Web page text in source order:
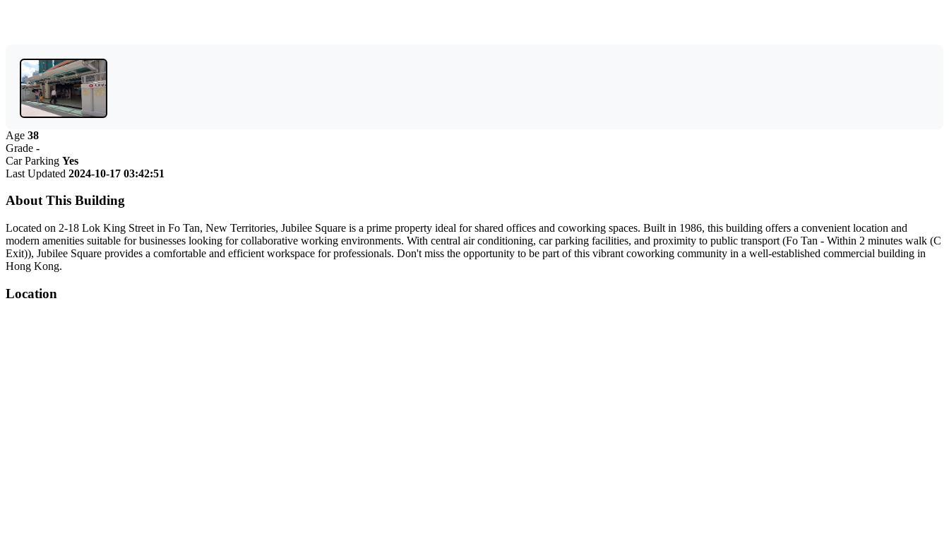
Age 38
Grade -
Car Parking Yes
Last Updated 2024-10-17 03:42:51
About This Building
Located on 2-18 Lok King Street in Fo Tan, New Territories, Jubilee Square is a prime property ideal for shared offices and coworking spaces. Built in 1986, this building offers a convenient location and
modern amenities suitable for businesses looking for collaborative working environments. With central air conditioning, car parking facilities, and proximity to public transport (Fo Tan - Within 2 minutes walk (C
Exit)), Jubilee Square provides a comfortable and efficient workspace for professionals. Don't miss the opportunity to be part of this vibrant coworking community in a well-established commercial building in
Hong Kong.
Location